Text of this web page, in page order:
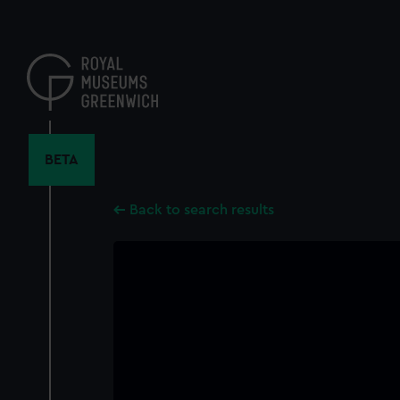
content
BETA
Back to search results